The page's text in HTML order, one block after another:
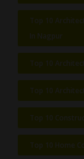
Top 10
In Nagpur
Top 10
Top 10
Top 10
Top 10 Home